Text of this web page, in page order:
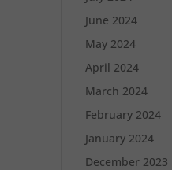
June 2024
May 2024
April 2024
March 2024
February 2024
January 2024
December 2023